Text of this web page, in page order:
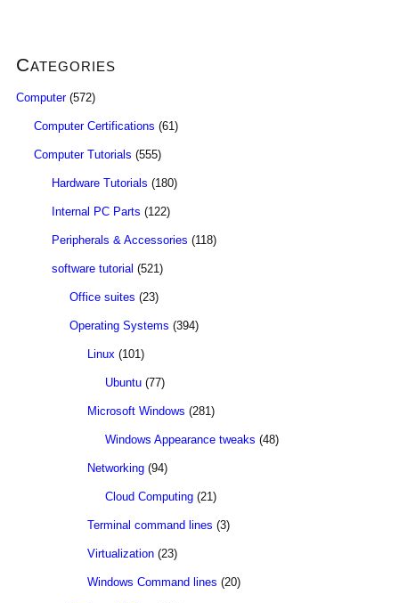
Categories
Computer(572)
Computer Certifications (61)
Computer Tutorials (555)
Hardware Tutorials (180)
Internal PC Parts (122)
Peripherals & Accessories (118)
software tutorial (521)
Office suites (23)
Operating Systems (394)
Linux (101)
Ubuntu (77)
Microsoft Windows (281)
Windows Appearance tweaks (48)
Networking (94)
Cloud Computing (21)
Terminal command lines (3)
Virtualization (23)
Windows Command lines (20)